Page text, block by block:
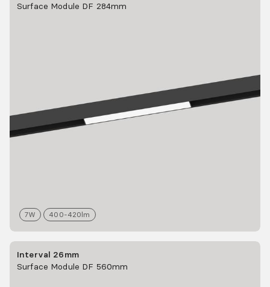
Surface Module DF 284mm
7W 400-420lm
Interval 26mm
Surface Module DF 560mm